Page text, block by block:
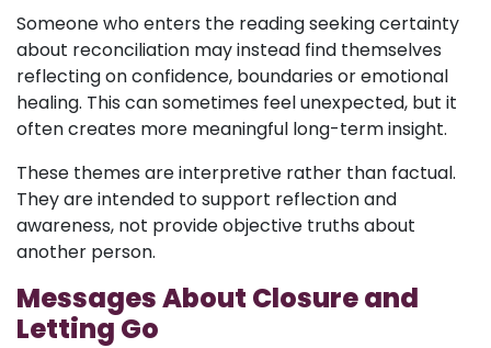
Someone who enters the reading seeking certainty
about reconciliation may instead find themselves
reflecting on confidence, boundaries or emotional
healing. This can sometimes feel unexpected, but it
often creates more meaningful long-term insight.
These themes are interpretive rather than factual.
They are intended to support reflection and
awareness, not provide objective truths about
another person.
Messages About Closure and
Letting Go